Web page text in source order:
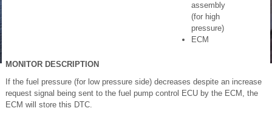
assembly
(for high
pressure)
ECM
MONITOR DESCRIPTION
If the fuel pressure (for low pressure side) decreases despite an increase
request signal being sent to the fuel pump control ECU by the ECM, the
ECM will store this DTC.